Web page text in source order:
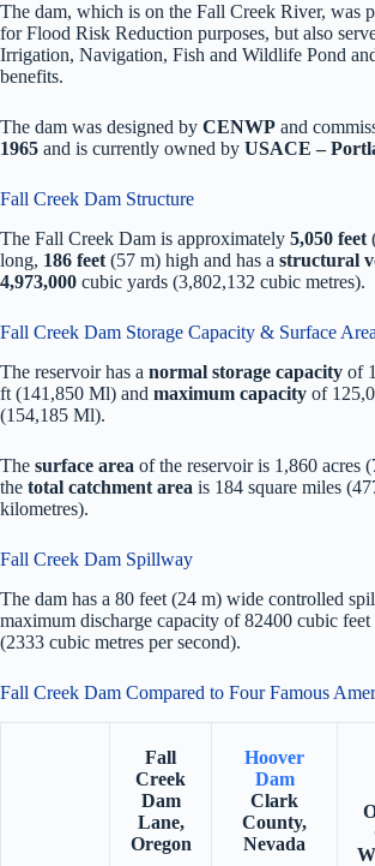
The dam, which is on the Fall Creek River, was
for Flood Risk Reduction purposes, but also
Irrigation, Navigation, Fish and Wildlife Pond
benefits.
The dam was designed by CENWP and
1965 and is currently owned by USACE –
Fall Creek Dam Structure
The Fall Creek Dam is approximately 5,050 feet
long, 186 feet (57 m) high and has a structural
4,973,000 cubic yards (3,802,132 cubic metres).
Fall Creek Dam Storage Capacity & Surface Area
The reservoir has a normal storage capacity of
ft (141,850 Ml) and maximum capacity of
(154,185 Ml).
The surface area of the reservoir is 1,860 acres
the total catchment area is 184 square miles
kilometres).
Fall Creek Dam Spillway
The dam has a 80 feet (24 m) wide controlled
maximum discharge capacity of 82400 cubic feet
(2333 cubic metres per second).
Fall Creek Dam Compared to Four Famous
Fall
Creek
Dam
Lane,
Oregon
Hoover
Dam
Clark
County,
Nevada